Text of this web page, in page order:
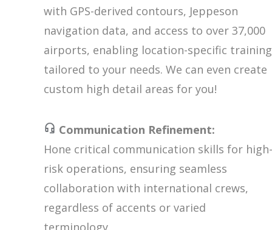
with GPS-derived contours, Jeppeson
navigation data, and access to over 37,000
airports, enabling location-specific training
tailored to your needs. We can even create
custom high detail areas for you!
Communication Refinement:
Hone critical communication skills for high-
risk operations, ensuring seamless
collaboration with international crews,
regardless of accents or varied
terminology.